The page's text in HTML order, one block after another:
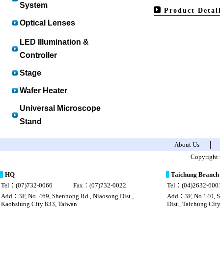
System
Optical Lenses
LED Illumination &
Controller
Stage
Wafer Heater
Universal Microscope
Stand
Product
About Us
Copyright
HQ
Tel：(07)732-0066
Fax：(07)732-0022
Add：3F, No. 469, Shennong Rd., Niaosong Dist.,
Kaohsiung City 833, Taiwan
Taichung Branch
Tel：(04)2632-
Add：3F, No.140,
Dist., Taichung